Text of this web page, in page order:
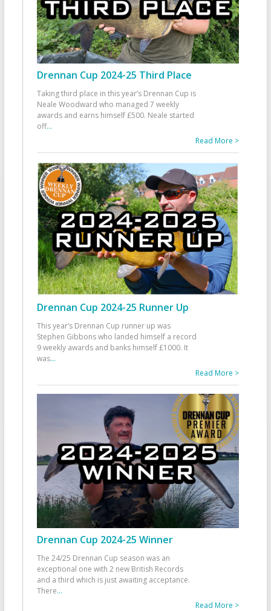
Drennan Cup 2024-25 Third Place
Taking third place in this year’s Drennan Cup is
Neale Woodward who managed 7 weekly
awards and earns himself £500. Neale started
off...
Read More >
Drennan Cup 2024-25 Runner Up
This year’s Drennan Cup runner up was
Stephen Gibbons who landed himself a record
9 weekly awards and banks himself £1000. It
was...
Read More >
Drennan Cup 2024-25 Winner
The 24/25 Drennan Cup season was an
exceptional one with 2 new British Records
and a third which is just awaiting acceptance.
There...
Read More >